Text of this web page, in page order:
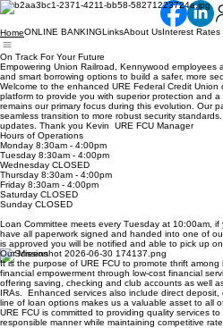
HomeONLINE BANKINGLinksAbout UsInterest Rates
On Track For Your Future
Empowering Union Railroad, Kennywood employees
and smart borrowing options to build a safer, more
Welcome to the enhanced URE Federal Credit
platform to provide you with superior protection and
remains our primary focus during this evolution. Our
seamless transition to more robust security
updates. Thank you Kevin URE FCU Manager
Hours of Operations
Monday 8:30am - 4:00pm
Tuesday 8:30am - 4:00pm
Wednesday CLOSED
Thursday 8:30am - 4:00pm
Friday 8:30am - 4:00pm
Saturday CLOSED
Sunday CLOSED
Loan Committee meets every Tuesday at 10:00am,
have all paperwork signed and handed into one of
is approved you will be notified and able to pick up on
Our Mission
It is the purpose of URE FCU to promote thrift
financial empowerment through low-cost financial
offering saving, checking and club accounts as well
IRAs. Enhanced services also include direct deposit,
line of loan options makes us a valuable asset to all
URE FCU is committed to providing quality services
responsible manner while maintaining competitive